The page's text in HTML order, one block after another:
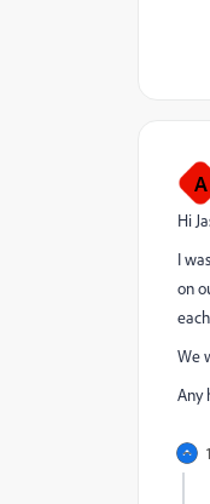
A
Hi
I
on
We
Any